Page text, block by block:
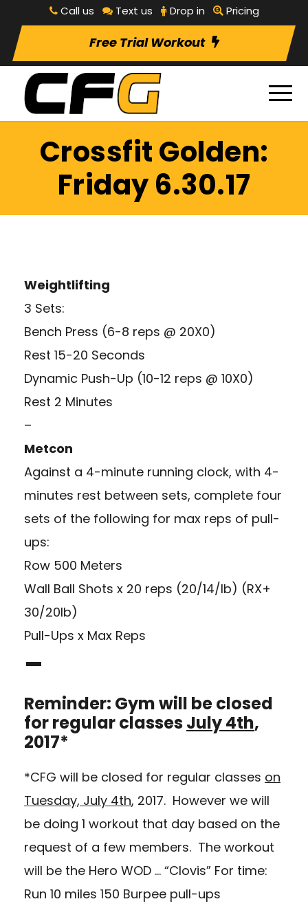
Call us Text us Drop in Pricing
Free Trial Workout
Crossfit Golden:
Friday 6.30.17
Weightlifting
3 Sets:
Bench Press (6-8 reps @ 20X0)
Rest 15-20 Seconds
Dynamic Push-Up (10-12 reps @ 10X0)
Rest 2 Minutes
–
Metcon
Against a 4-minute running clock, with 4-
minutes rest between sets, complete four
sets of the following for max reps of pull-
ups:
Row 500 Meters
Wall Ball Shots x 20 reps (20/14/lb) (RX+
30/20lb)
Pull-Ups x Max Reps
–
Reminder: Gym will be closed
for regular classes July 4th,
2017*
*CFG will be closed for regular classes on
Tuesday, July 4th, 2017. However we will
be doing 1 workout that day based on the
request of a few members. The workout
will be the Hero WOD … “Clovis” For time:
Run 10 miles 150 Burpee pull-ups